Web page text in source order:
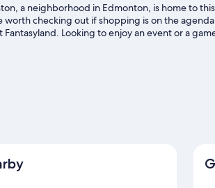
a neighborhood in Edmonton, is home to
worth checking out if shopping is on the
Fantasyland. Looking to enjoy an event or a